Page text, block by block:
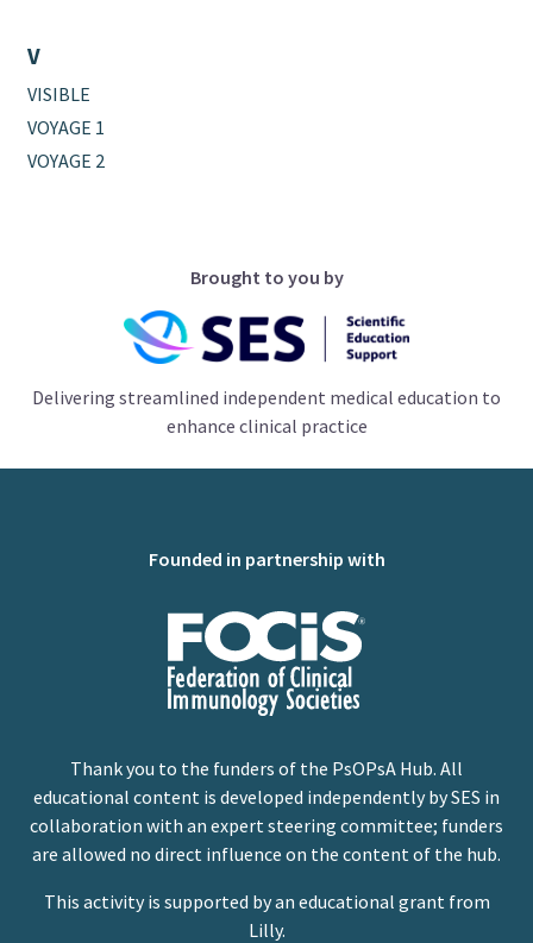
V
VISIBLE
VOYAGE 1
VOYAGE 2
Brought to you by
Delivering streamlined independent medical education to
enhance clinical practice
Founded in partnership with
Thank you to the funders of the PsOPsA Hub. All
educational content is developed independently by SES in
collaboration with an expert steering committee; funders
are allowed no direct influence on the content of the hub.
This activity is supported by an educational grant from
Lilly.